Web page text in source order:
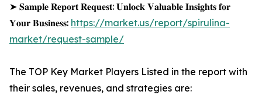
➤ 𝐒𝐚𝐦𝐩𝐥𝐞 𝐑𝐞𝐩𝐨𝐫𝐭 𝐑𝐞𝐪𝐮𝐞𝐬𝐭: 𝐔𝐧𝐥𝐨𝐜𝐤 𝐕𝐚𝐥𝐮𝐚𝐛𝐥𝐞 𝐈𝐧𝐬𝐢𝐠𝐡𝐭𝐬 𝐟𝐨𝐫
𝐘𝐨𝐮𝐫 𝐁𝐮𝐬𝐢𝐧𝐞𝐬𝐬: https://market.us/report/spirulina-
market/request-sample/
The TOP Key Market Players Listed in the report with
their sales, revenues, and strategies are: